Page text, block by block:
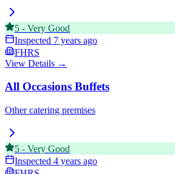
5 - Very Good
Inspected 7 years ago
FHRS
View Details →
All Occasions Buffets
Other catering premises
5 - Very Good
Inspected 4 years ago